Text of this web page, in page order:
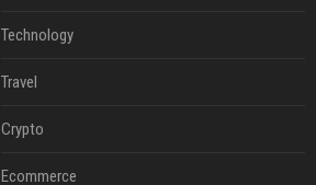
Technology
Travel
Crypto
Ecommerce